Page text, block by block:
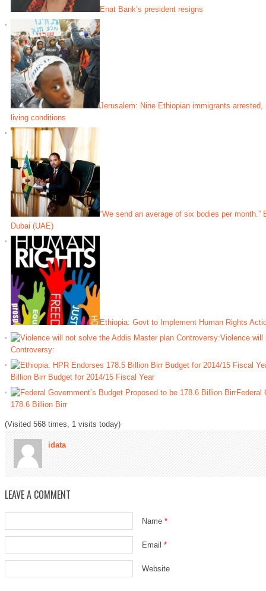
Enat Bank’s president resigns
Jerusalem: Nine Ethiopian immigrants
living conditions
“We send an average of six bodies per month.”
Dubai (UAE)
Ethiopia: Govt to Implement Human Rights
Violence will
Controversy:
Billion Birr Budget for 2014/15 Fiscal Year
Federal
178.6 Billion Birr
(Visited 568 times, 1 visits today)
idata
LEAVE A COMMENT
Name *
Email *
Website